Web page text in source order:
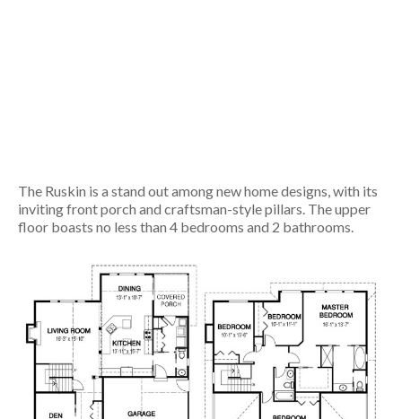
The Ruskin is a stand out among new home designs, with its
inviting front porch and craftsman-style pillars. The upper
floor boasts no less than 4 bedrooms and 2 bathrooms.